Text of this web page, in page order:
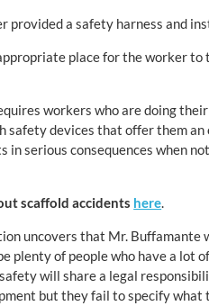
provided a safety harness and
place for the worker
workers who are doing
safety devices that offer them
in serious consequences when
scaffold accidents here.
uncovers that Mr. Buffamante
plenty of people who have a lot
will share a legal
but they fail to specify what